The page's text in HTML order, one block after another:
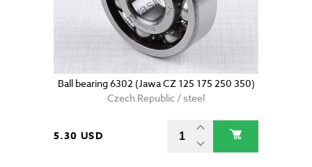
Ball bearing 6302 (Jawa CZ 125 175 250 350)
Czech Republic / steel
5.30 USD